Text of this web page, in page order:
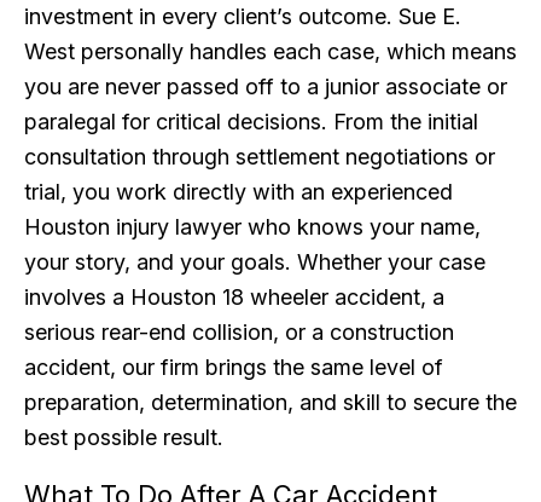
investment in every client’s outcome. Sue E.
West personally handles each case, which means
you are never passed off to a junior associate or
paralegal for critical decisions. From the initial
consultation through settlement negotiations or
trial, you work directly with an experienced
Houston injury lawyer who knows your name,
your story, and your goals. Whether your case
involves a Houston 18 wheeler accident, a
serious rear-end collision, or a construction
accident, our firm brings the same level of
preparation, determination, and skill to secure the
best possible result.
What To Do After A Car Accident